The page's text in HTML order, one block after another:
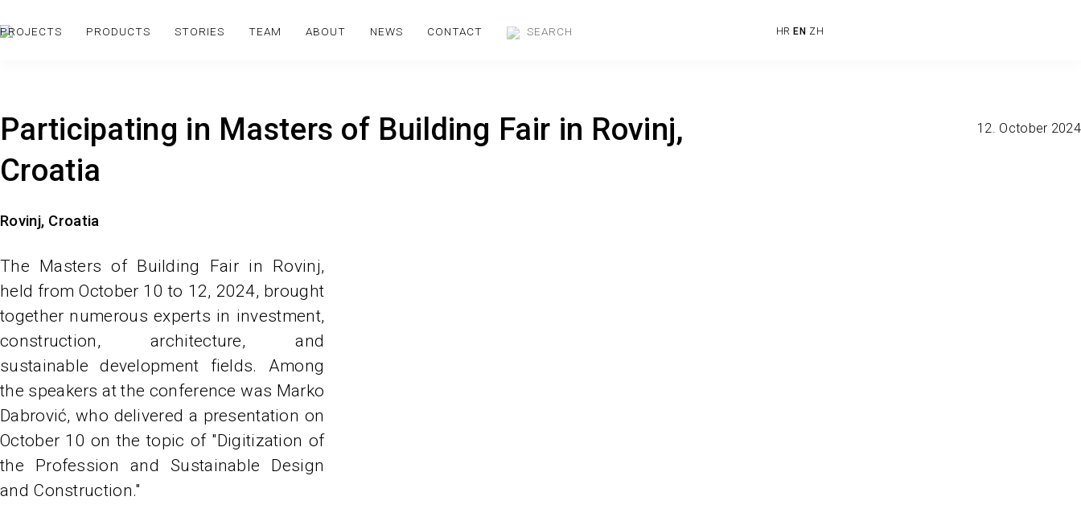
PROJECTS PRODUCTS STORIES TEAM ABOUT NEWS CONTACT HR EN ZH
Participating in Masters of Building Fair in Rovinj,
Croatia
Rovinj, Croatia
12. October 2024
The Masters of Building Fair in Rovinj,
held from October 10 to 12, 2024, brought
together numerous experts in investment,
construction, architecture, and
sustainable development fields. Among
the speakers at the conference was Marko
Dabrović, who delivered a presentation on
October 10 on the topic of "Digitization of
the Profession and Sustainable Design
and Construction."